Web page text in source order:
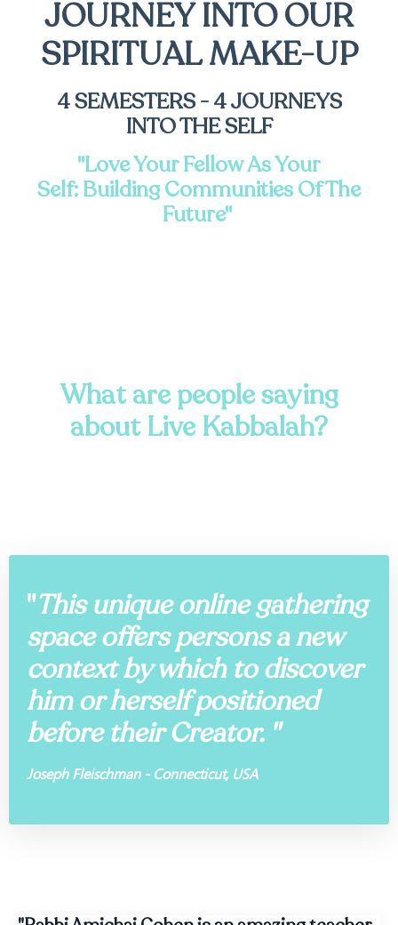
JOURNEY INTO OUR
SPIRITUAL MAKE-UP
4 SEMESTERS - 4 JOURNEYS
INTO THE SELF
"Love Your Fellow As Your
Self:Building Communities Of The
Future"
What are people saying
about Live Kabbalah?
"This unique online gathering
space offers persons a new
context by which to discover
him or herself positioned
before their Creator. "
Joseph Fleischman - Connecticut, USA